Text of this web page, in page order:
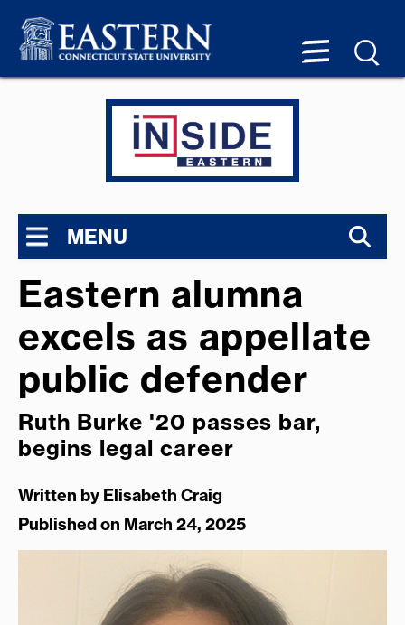
MENU
Eastern alumna
excels as appellate
public defender
Ruth Burke '20 passes bar,
begins legal career
Written by Elisabeth Craig
Published on March 24, 2025